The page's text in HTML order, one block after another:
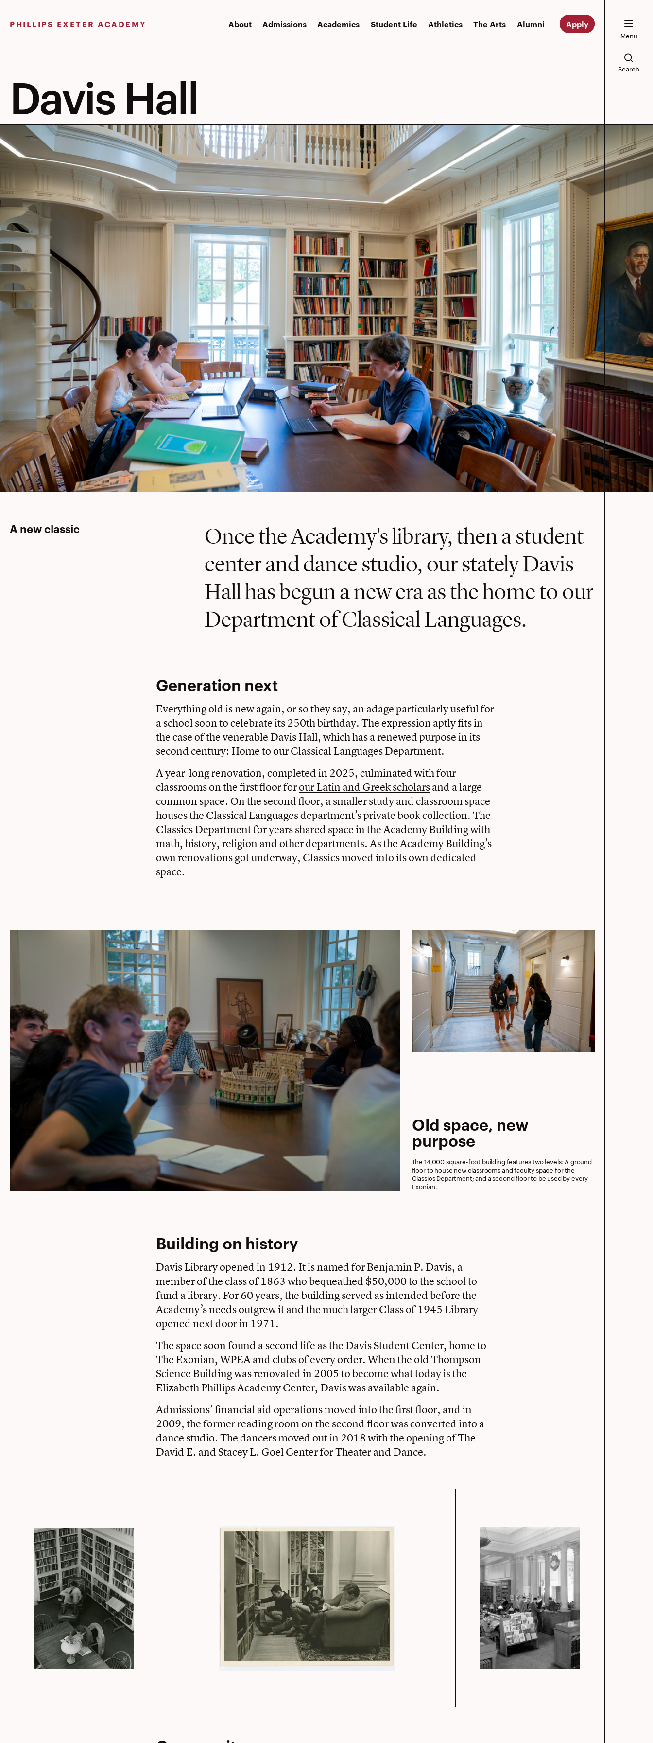
content
PHILLIPS EXETER ACADEMY About Admissions Academics Student Life Athletics The Arts Alumni Apply
Menu
Search
Davis Hall
A new classic
Once the Academy's library, then a student
center and dance studio, our stately Davis
Hall has begun a new era as the home to our
Department of Classical Languages.
Generation next
Everything old is new again, or so they say, an adage particularly useful for
a school soon to celebrate its 250th birthday. The expression aptly fits in
the case of the venerable Davis Hall, which has a renewed purpose in its
second century: Home to our Classical Languages Department.
A year-long renovation, completed in 2025, culminated with four
classrooms on the first floor forour Latin and Greek scholarsand a large
common space. On the second floor, a smaller study and classroom space
houses the Classical Languages department’s private book collection. The
Classics Department for years shared space in the Academy Building with
math, history, religion and other departments. As the Academy Building’s
own renovations got underway, Classics moved into its own dedicated
space.
Old space, new
purpose
The 14,000 square-foot building features two levels: A ground
floor to house new classrooms and faculty space for the
Classics Department; and a second floor to be used by every
Exonian.
Building on history
Davis Library opened in 1912. It is named for Benjamin P. Davis, a
member of the class of 1863 who bequeathed $50,000 to the school to
fund a library. For 60 years, the building served as intended before the
Academy’s needs outgrew it and the much larger Class of 1945 Library
opened next door in 1971.
The space soon found a second life as the Davis Student Center, home to
The Exonian, WPEA and clubs of every order. When the old Thompson
Science Building was renovated in 2005 to become what today is the
Elizabeth Phillips Academy Center, Davis was available again.
Admissions’ financial aid operations moved into the first floor, and in
2009, the former reading room on the second floor was converted into a
dance studio. The dancers moved out in 2018 with the opening of The
David E. and Stacey L. Goel Center for Theater and Dance.